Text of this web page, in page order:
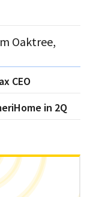
Oaktree,
CEO
in 2Q